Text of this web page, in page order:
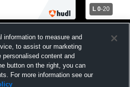
L 0-20
High
information to measure and
to assist our marketing
content and
button on the right, you can
For more information see our